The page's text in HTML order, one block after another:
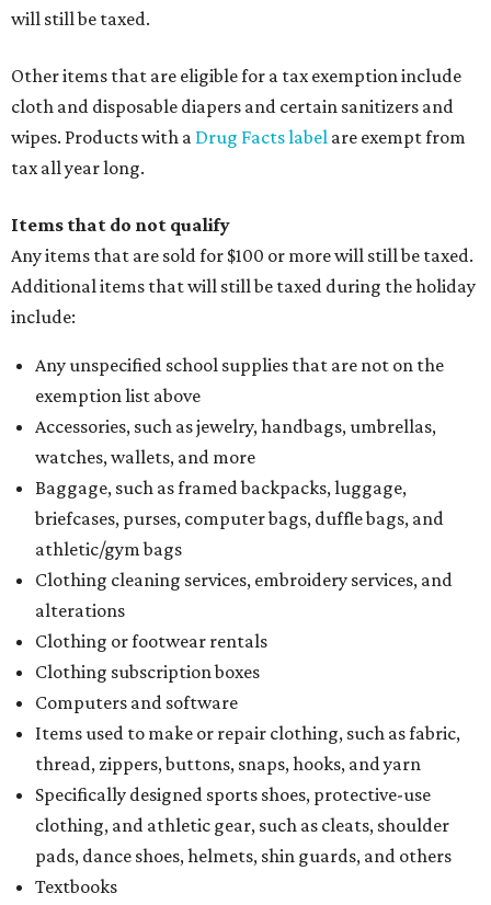
will still be taxed.
Other items that are eligible for a tax exemption include
cloth and disposable diapers and certain sanitizers and
wipes. Products with a Drug Facts label are exempt from
tax all year long.
Items that do not qualify
Any items that are sold for $100 or more will still be taxed.
Additional items that will still be taxed during the holiday
include:
Any unspecified school supplies that are not on the
exemption list above
Accessories, such as jewelry, handbags, umbrellas,
watches, wallets, and more
Baggage, such as framed backpacks, luggage,
briefcases, purses, computer bags, duffle bags, and
athletic/gym bags
Clothing cleaning services, embroidery services, and
alterations
Clothing or footwear rentals
Clothing subscription boxes
Computers and software
Items used to make or repair clothing, such as fabric,
thread, zippers, buttons, snaps, hooks, and yarn
Specifically designed sports shoes, protective-use
clothing, and athletic gear, such as cleats, shoulder
pads, dance shoes, helmets, shin guards, and others
Textbooks